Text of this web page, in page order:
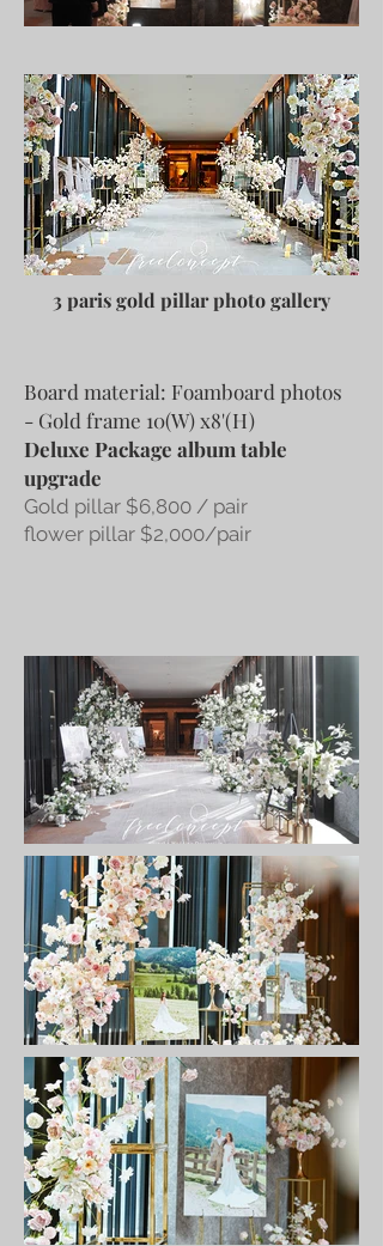
3 paris gold pillar photo gallery
Board material: Foamboard photos
- Gold frame 10(W) x8'(H)
Deluxe Package album table
upgrade
Gold pillar $6,800 / pair
flower pillar $2,000/pair